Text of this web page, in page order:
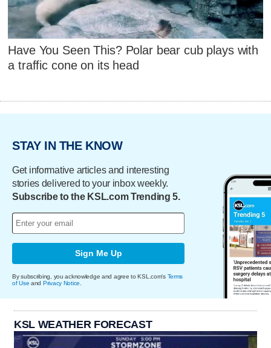
Have You Seen This? Polar bear cub plays with
a traffic cone on its head
STAY IN THE KNOW
Get informative articles and interesting
stories delivered to your inbox weekly.
Subscribe to the KSL.com Trending 5.
Sign Me Up
By subscribing, you acknowledge and agree to KSL.com's Terms
of Use and Privacy Notice
KSL WEATHER FORECAST